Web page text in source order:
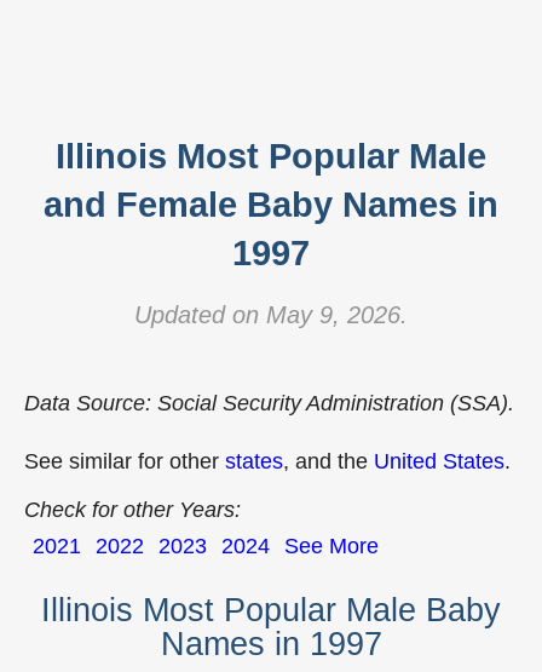
Illinois Most Popular Male
and Female Baby Names in
1997
Updated on May 9, 2026.
Data Source: Social Security Administration (SSA).
See similar for other states, and the United States.
Check for other Years:
2021 2022 2023 2024 See More
Illinois Most Popular Male Baby
Names in 1997